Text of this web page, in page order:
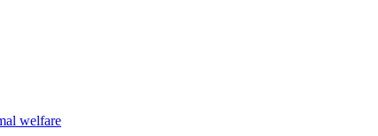
welfare